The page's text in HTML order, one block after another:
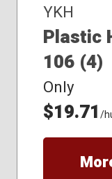
YKH
Plastic
106 (4)
Only
$19.71/